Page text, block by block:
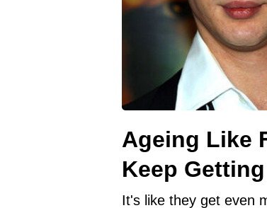
Ageing Like
Keep
It's like they get even